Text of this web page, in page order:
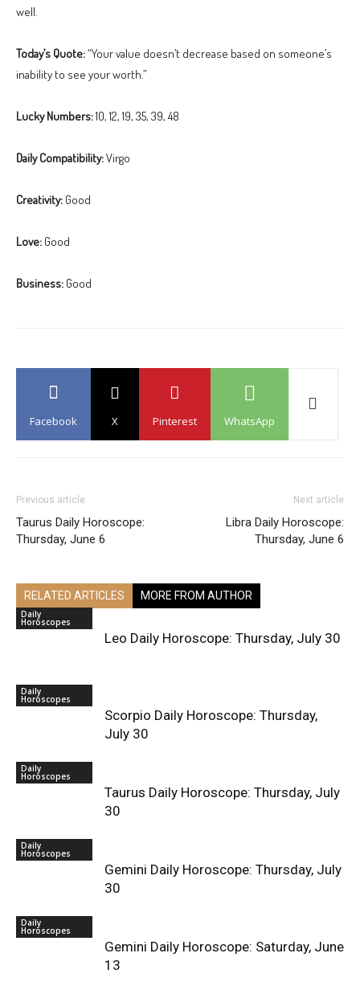
well.
Today’s Quote:“Your value doesn’t decrease based on someone’s
inability to see your worth.”
Lucky Numbers:10, 12, 19, 35, 39, 48
Daily Compatibility:Virgo
Creativity: Good
Love: Good
Business: Good
Facebook X Pinterest WhatsApp
Previous article
Taurus Daily Horoscope:
Thursday, June 6
Next article
Libra Daily Horoscope:
Thursday, June 6
RELATED ARTICLES MORE FROM AUTHOR
Daily
Horoscopes
Leo Daily Horoscope: Thursday, July 30
Daily
Horoscopes
Scorpio Daily Horoscope: Thursday,
July 30
Daily
Horoscopes
Taurus Daily Horoscope: Thursday, July
30
Daily
Horoscopes
Gemini Daily Horoscope: Thursday, July
30
Daily
Horoscopes
Gemini Daily Horoscope: Saturday, June
13